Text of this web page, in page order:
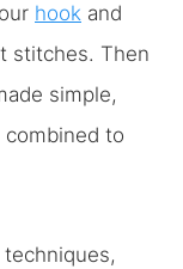
hook and
stitches. Then
simple,
to